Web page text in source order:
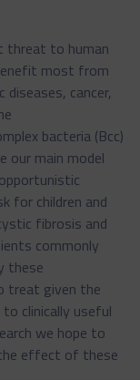
threat to human
most from
cancer,
bacteria (Bcc)
our main model
for children and
fibrosis and
commonly
these
treat given the
clinically useful
we hope to
effect of these